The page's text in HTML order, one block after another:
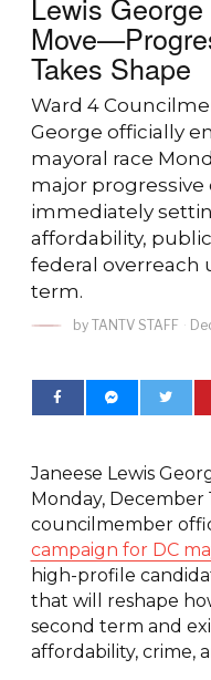
Takes Shape
Ward 4
George officially
mayoral race
major progressive
immediately
affordability,
federal overreach
term.
by TANTV STAFF
Janeese Lewis
Monday, December
councilmember
campaign for DC
high-profile
that will reshape
second term and
affordability, crime,